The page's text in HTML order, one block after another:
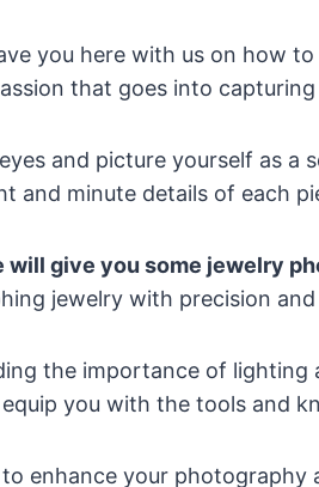
you here with us on how
that goes into
and picture yourself as a
and minute details of each
will give you some jewelry
jewelry with precision and
the importance of
equip you with the tools and
enhance your